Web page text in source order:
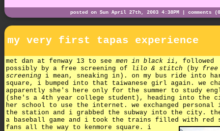
posted on Sun April 27th, 2003 4:38PM | comments
my very first tapas experience
met dan at fenway 13 to see men in black ii , followed
possibly by a free screening of
lilo & stitch (by free
screening i mean, sneaking in). on my bus ride into
square, i bumped into that taiwanese girl again. we
apparently she's here only for the summer to study
(she's a 4th year college student), heading into the
her school to use the internet. we exchanged
the station and i grabbed the subway into the city.
a baseball game and i took the trains filled with red
fans all the way to kenmore square. i